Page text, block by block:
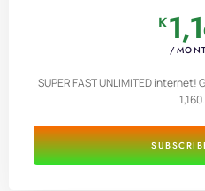
K
/
SUPER FAST UNLIMITED